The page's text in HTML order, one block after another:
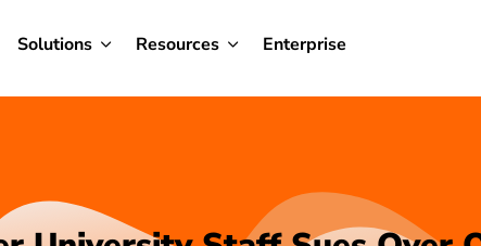
Solutions Resources Enterprise